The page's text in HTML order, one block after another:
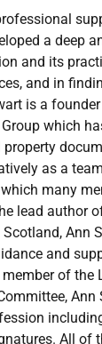
a deep
and its
and in
is a
which
as a
many
lead author
Ann
and
of the
All of